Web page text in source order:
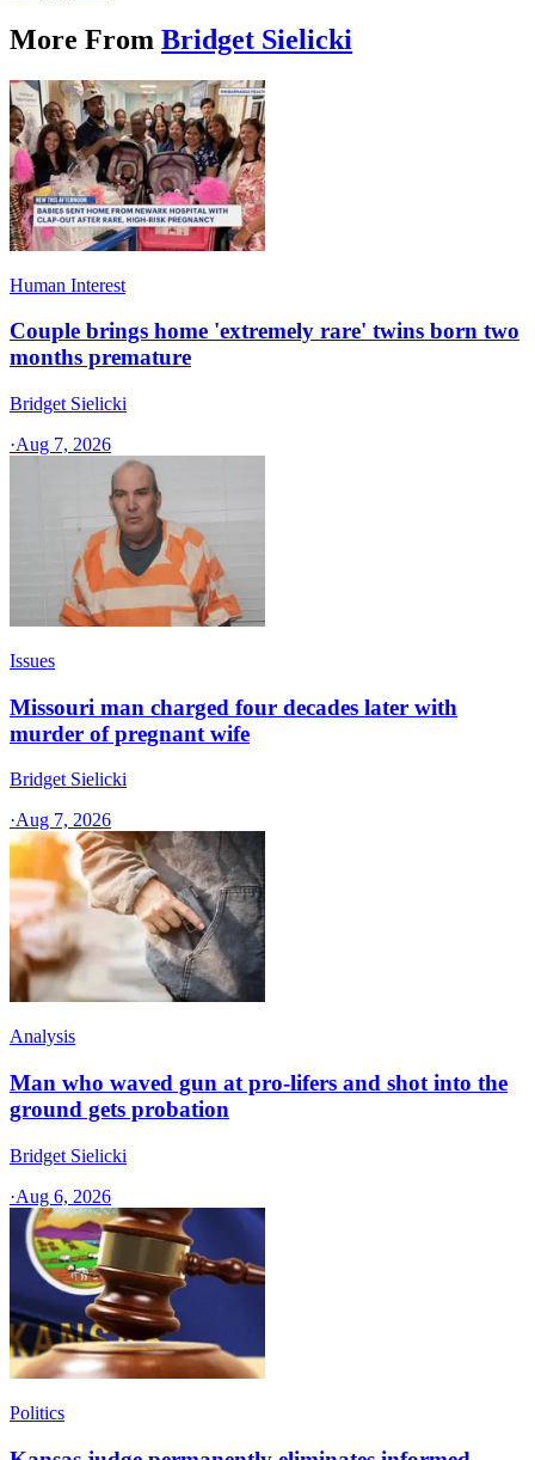
More From Bridget Sielicki
Human Interest
Couple brings home 'extremely rare' twins born two
months premature
Bridget Sielicki
·Aug 7, 2026
Issues
Missouri man charged four decades later with
murder of pregnant wife
Bridget Sielicki
·Aug 7, 2026
Analysis
Man who waved gun at pro-lifers and shot into the
ground gets probation
Bridget Sielicki
·Aug 6, 2026
Politics